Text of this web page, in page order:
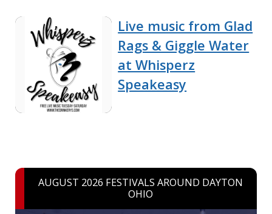
Live music from Glad
Rags & Giggle Water
at Whisperz
Speakeasy
AUGUST 2026 FESTIVALS AROUND DAYTON
OHIO